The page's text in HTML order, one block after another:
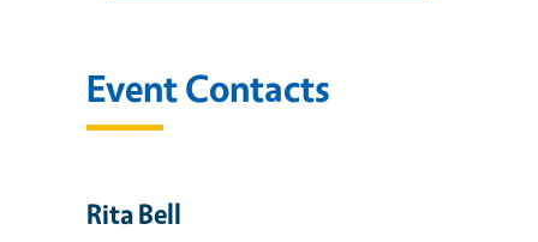
Event Contacts
Rita Bell